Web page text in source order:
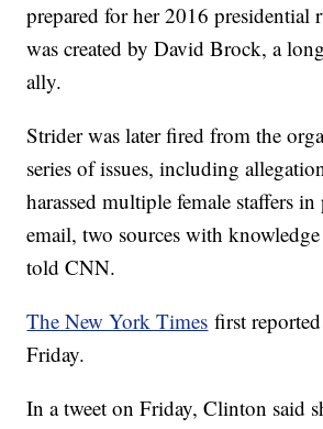
prepared for her 2016 presidential
was created by David Brock, a
ally.
Strider was later fired from the
series of issues, including
harassed multiple female staffers
email, two sources with
told CNN.
The New York Times first
Friday.
In a tweet on Friday, Clinton said